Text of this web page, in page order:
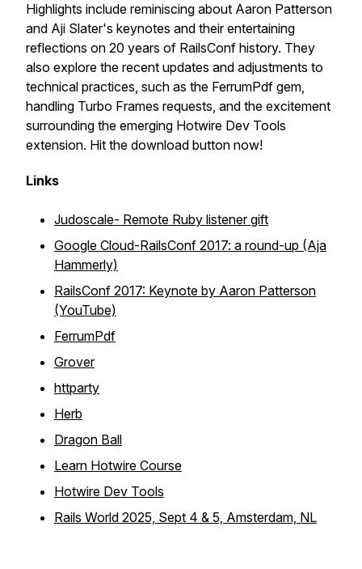
Highlights include reminiscing about Aaron Patterson
and Aji Slater's keynotes and their entertaining
reflections on 20 years of RailsConf history. They
also explore the recent updates and adjustments to
technical practices, such as the FerrumPdf gem,
handling Turbo Frames requests, and the excitement
surrounding the emerging Hotwire Dev Tools
extension. Hit the download button now!
Links
Judoscale- Remote Ruby listener gift
Google Cloud-RailsConf 2017: a round-up (Aja
Hammerly)
RailsConf 2017: Keynote by Aaron Patterson
(YouTube)
FerrumPdf
Grover
httparty
Herb
Dragon Ball
Learn Hotwire Course
Hotwire Dev Tools
Rails World 2025, Sept 4 & 5, Amsterdam, NL